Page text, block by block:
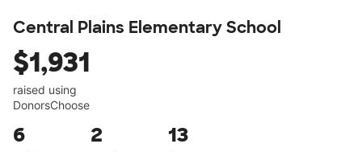
Central Plains Elementary School
$1,931
raised using
DonorsChoose
6 2 13